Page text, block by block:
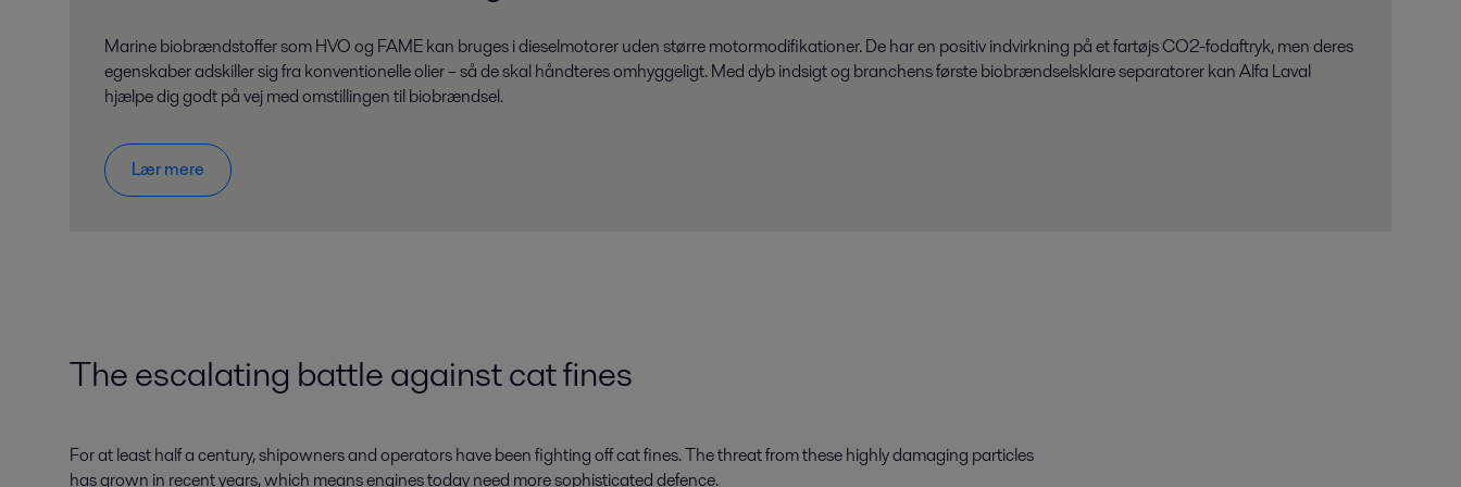
Marine biobrændstoffer som HVO og FAME kan bruges i dieselmotorer uden større motormodifikationer. De har en positiv indvirkning på et fartøjs CO2-fodaftryk, men deres
egenskaber adskiller sig fra konventionelle olier – så de skal håndteres omhyggeligt. Med dyb indsigt og branchens første biobrændselsklare separatorer kan Alfa Laval
hjælpe dig godt på vej med omstillingen til biobrændsel.
Lær mere
The escalating battle against cat fines
For at least half a century, shipowners and operators have been fighting off cat fines. The threat from these highly damaging particles
has grown in recent years, which means engines today need more sophisticated defence.